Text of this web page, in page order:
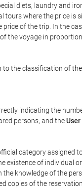
diets, laundry and
where the price is
of the trip. In the
the voyage in
the classification of
indicating the
persons, and theUser
category
of individual
knowledge of the
of the